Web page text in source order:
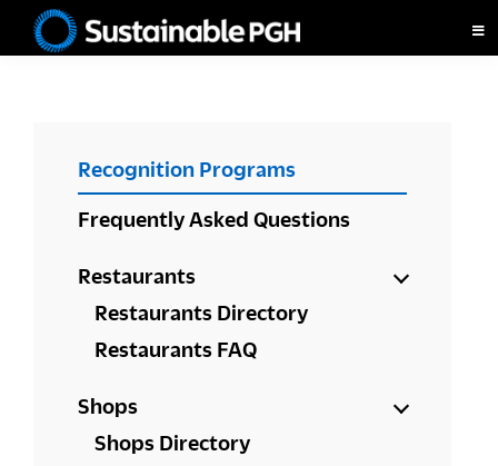
Sustainable
PRIMARY
SIDEBAR
Recognition Programs
Frequently Asked Questions
Restaurants
Restaurants Directory
Restaurants FAQ
Shops
Shops Directory